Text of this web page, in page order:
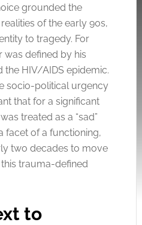
grounded the
of the early 90s,
to tragedy. For
was defined by his
the HIV/AIDS epidemic.
socio-political urgency
that for a significant
treated as a “sad”
facet of a functioning,
two decades to move
trauma-defined
to